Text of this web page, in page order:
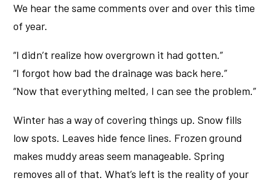
We hear the same comments over and over this time
of year.
“I didn’t realize how overgrown it had gotten.”
“I forgot how bad the drainage was back here.”
“Now that everything melted, I can see the problem.”
Winter has a way of covering things up. Snow fills
low spots. Leaves hide fence lines. Frozen ground
makes muddy areas seem manageable. Spring
removes all of that. What’s left is the reality of your